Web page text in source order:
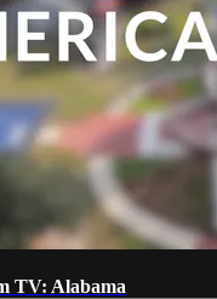
TV: Alabama